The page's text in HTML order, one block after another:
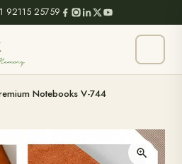
92115 25759
Notebooks V-744